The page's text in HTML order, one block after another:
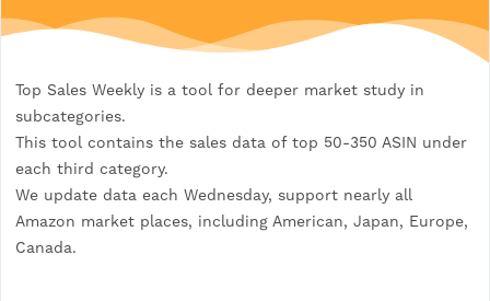
Top Sales Weekly is a tool for deeper market study in
subcategories.
This tool contains the sales data of top 50-350 ASIN under
each third category.
We update data each Wednesday, support nearly all
Amazon market places, including American, Japan, Europe,
Canada.